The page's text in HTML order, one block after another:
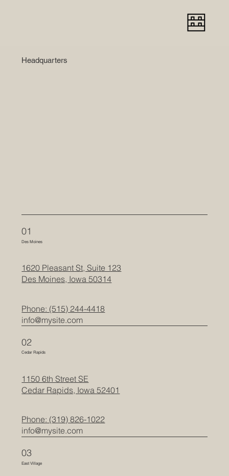
Headquarters
01
Des Moines
1620 Pleasant St, Suite 123
Des Moines, Iowa 50314
Phone: (515) 244-4418
info@mysite.com
02
Cedar Rapids
1150 6th Street SE
Cedar Rapids, Iowa 52401
Phone: (319) 826-1022
info@mysite.com
03
East Village